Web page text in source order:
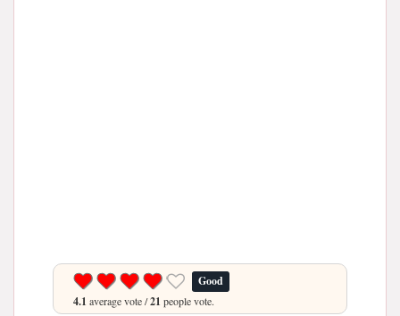
Good
4.1 average vote /21 people vote.